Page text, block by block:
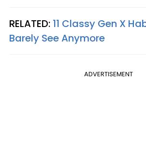
RELATED: 11 Classy Gen X
Barely See Anymore
ADVERTISEMENT